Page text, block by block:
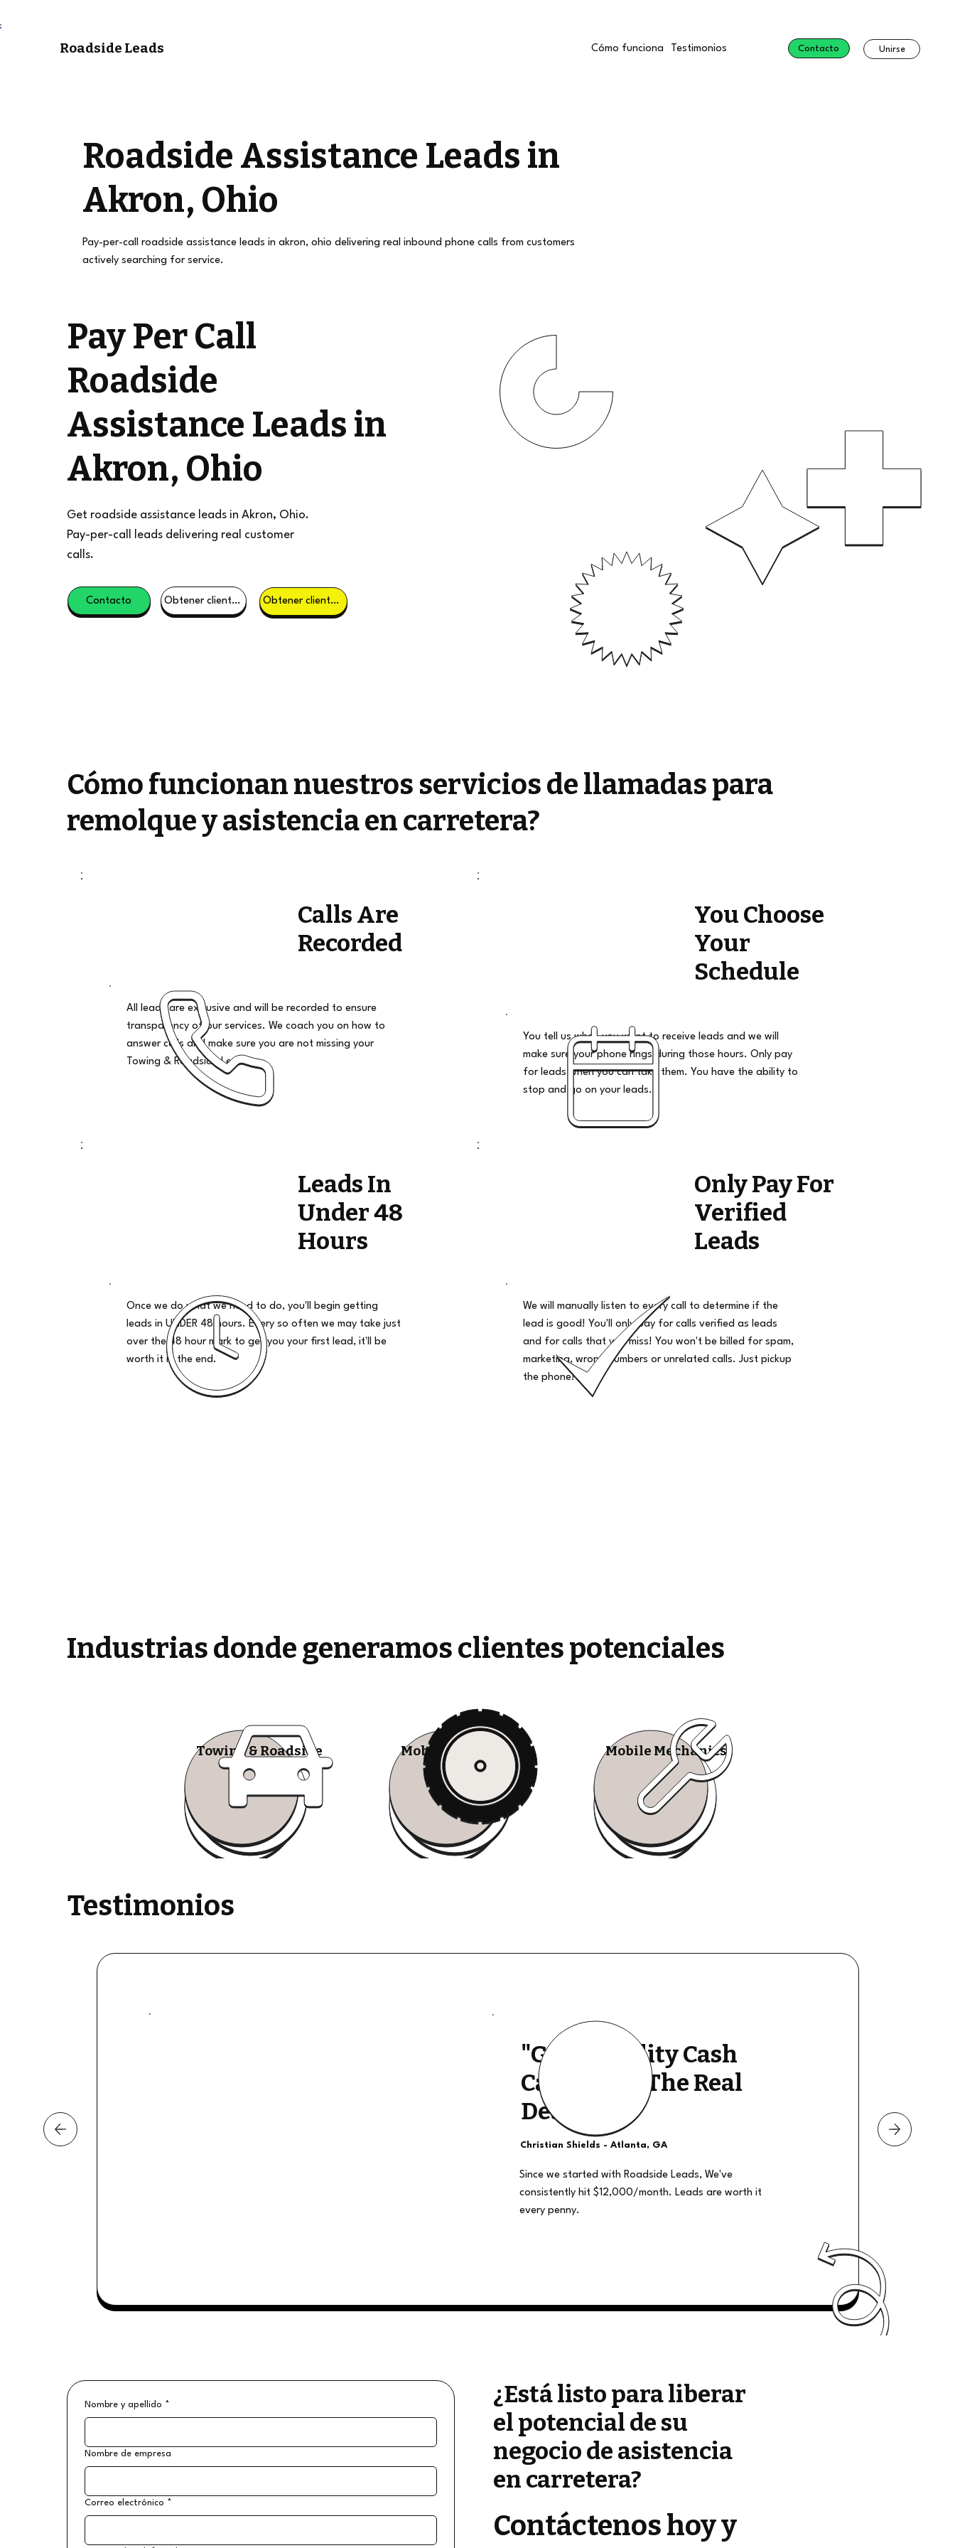
Roadside Leads Cómo funciona Testimonios Contacto Unirse
Roadside Assistance Leads in
Akron, Ohio
Pay-per-call roadside assistance leads in akron, ohio delivering real inbound phone calls from customers
actively searching for service.
Pay Per Call
Roadside
Assistance Leads in
Akron, Ohio
Get roadside assistance leads in Akron, Ohio.
Pay-per-call leads delivering real customer
calls.
Contacto Obtener clientes potenciales Obtener clientes potenciales
Cómo funcionan nuestros servicios de llamadas para
remolque y asistencia en carretera?
Calls Are
Recorded
All leads are exclusive and will be recorded to ensure
transparency of our services. We coach you on how to
answer calls and make sure you are not missing your
Towing & Roadside Leads
You Choose
Your
Schedule
You tell us when you want to receive leads and we will
make sure your phone rings during those hours. Only pay
for leads when you can take them. You have the ability to
stop and go on your leads.
Leads In
Under 48
Hours
Once we do what we need to do, you'll begin getting
leads in UNDER 48 hours. Every so often we may take just
over the 48 hour mark to get you your first lead, it'll be
worth it in the end.
Only Pay For
Verified
Leads
We will manually listen to every call to determine if the
lead is good! You'll only pay for calls verified as leads
and for calls that you miss! You won't be billed for spam,
marketing, wrong numbers or unrelated calls. Just pickup
the phone!
Industrias donde generamos clientes potenciales
Towing & Roadside Mobile Tire Shops Mobile Mechanics
Testimonios
"Good Quality Cash
Calls, They The Real
Deal"
Christian Shields - Atlanta, GA
Since we started with Roadside Leads, We've
consistently hit $12,000/month. Leads are worth it
every penny.
Nombre y apellido *
Nombre de empresa
Correo electrónico *
¿Está listo para liberar
el potencial de su
negocio de asistencia
en carretera?
Contáctenos hoy y